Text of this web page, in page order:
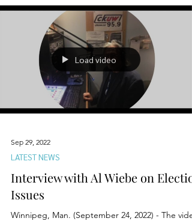
Load video
Sep 29, 2022
LATEST NEWS
Interview with Al Wiebe on
Issues
Winnipeg, Man. (September 24, 2022) - The